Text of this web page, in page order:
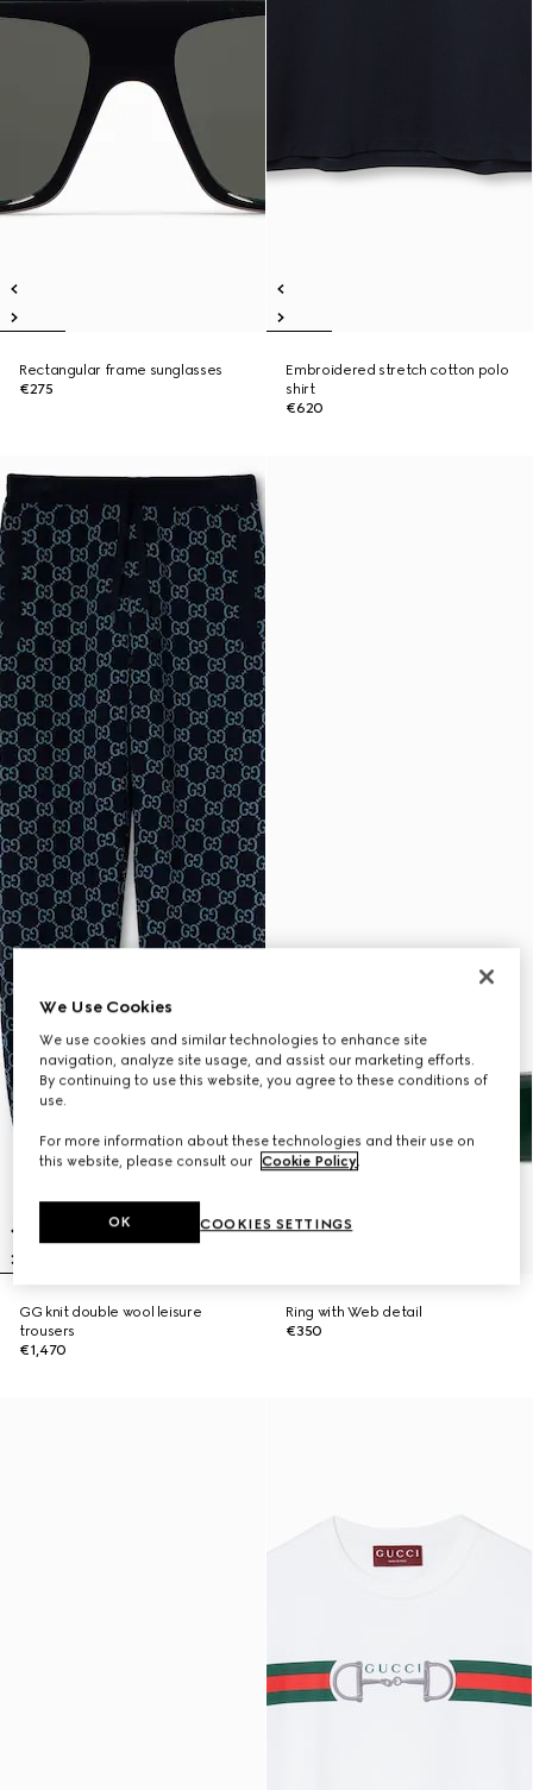
Rectangular frame sunglasses
€275
Embroidered stretch cotton polo
shirt
€620
GG knit double wool leisure
trousers
€1,470
Ring with Web detail
€350
We Use Cookies
We use cookies and similar technologies to enhance site
navigation, analyze site usage, and assist our marketing efforts.
By continuing to use this website, you agree to these conditions of
use.
For more information about these technologies and their use on
this website, please consult our Cookie Policy.
COOKIES SETTINGS
OK